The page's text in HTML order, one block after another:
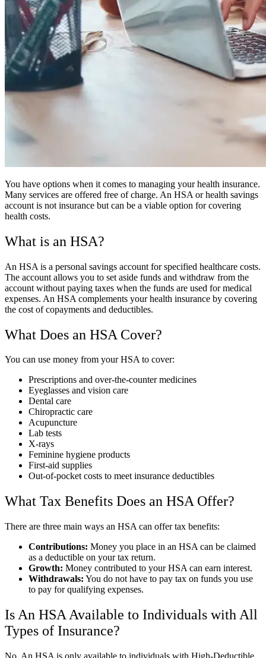
You have options when it comes to managing your health insurance.
Many services are offered free of charge. An HSA or health savings
account is not insurance but can be a viable option for covering
health costs.
What is an HSA?
An HSA is a personal savings account for specified healthcare costs.
The account allows you to set aside funds and withdraw from the
account without paying taxes when the funds are used for medical
expenses. An HSA complements your health insurance by covering
the cost of copayments and deductibles.
What Does an HSA Cover?
You can use money from your HSA to cover:
Prescriptions and over-the-counter medicines
Eyeglasses and vision care
Dental care
Chiropractic care
Acupuncture
Lab tests
X-rays
Feminine hygiene products
First-aid supplies
Out-of-pocket costs to meet insurance deductibles
What Tax Benefits Does an HSA Offer?
There are three main ways an HSA can offer tax benefits:
Contributions: Money you place in an HSA can be claimed
as a deductible on your tax return.
Growth: Money contributed to your HSA can earn interest.
Withdrawals: You do not have to pay tax on funds you use
to pay for qualifying expenses.
Is An HSA Available to Individuals with All
Types of Insurance?
No. An HSA is only available to individuals with High-Deductible